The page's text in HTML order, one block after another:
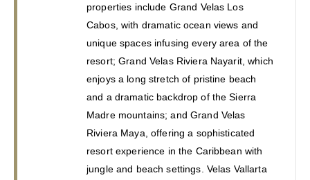
properties include Grand Velas Los
Cabos, with dramatic ocean views and
unique spaces infusing every area of the
resort; Grand Velas Riviera Nayarit, which
enjoys a long stretch of pristine beach
and a dramatic backdrop of the Sierra
Madre mountains; and Grand Velas
Riviera Maya, offering a sophisticated
resort experience in the Caribbean with
jungle and beach settings. Velas Vallarta